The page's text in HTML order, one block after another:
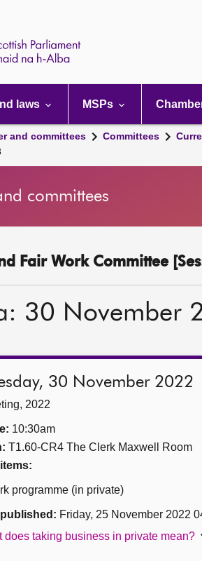
laws MSPs
and committees Committees
committees
Fair Work Committee
30 November
30 November 2022
2022
10:30am
T1.60-CR4 The Clerk Maxwell Room
programme (in private)
Friday, 25 November 2022
does taking business in private mean?